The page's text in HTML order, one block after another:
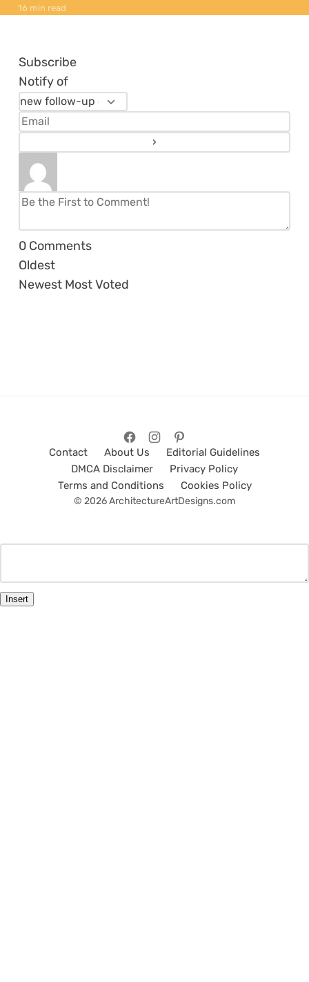
16 min read
Subscribe
Notify of
0 Comments
Oldest
Newest Most Voted
Contact About Us
Editorial Guidelines
DMCA Disclaimer
Privacy Policy
Terms and Conditions
Cookies Policy
© 2026 ArchitectureArtDesigns.com
Insert